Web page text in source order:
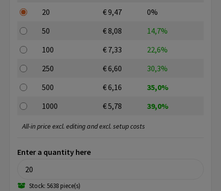
20
€ 9,47
0%
50
€ 8,08
14,7%
100
€ 7,33
22,6%
250
€ 6,60
30,3%
500
€ 6,16
35,0%
1000
€ 5,78 39,0%
Enter a quantity here
Stock: 5638 piece(s)
All-in price excl. editing and excl. setup costs